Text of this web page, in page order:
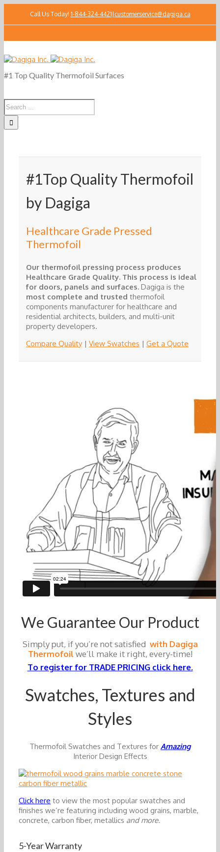
Call Us Today! 1-844-324-4421 customerservice@dagiga.ca
#1 Top Quality Thermofoil Surfaces
#1Top Quality Thermofoil
by Dagiga
Healthcare Grade Pressed
Thermofoil
Our thermofoil pressing process produces
Healthcare Grade Quality. This process is ideal
for doors, panels and surfaces. Dagiga is the
most complete and trusted thermofoil
components manufacturer for healthcare and
residential architects, builders, and multi-unit
property developers.
Compare Quality | View Swatches | Get a Quote
We Guarantee Our Product
Simply put, if you’re not satisfied with Dagiga
Thermofoilwe’ll make it right, every-time!
To register for TRADE PRICING click here.
Swatches, Textures and
Styles
Thermofoil Swatches and Textures for Amazing
Interior Design Effects
Click here to view the most popular swatches and
finishes we’re featuring including wood grains, marble,
concrete, carbon fiber, metallics and more.
5-Year Warranty